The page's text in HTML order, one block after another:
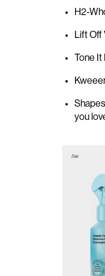
H2-
Lift Off
Tone It
Kwee
you